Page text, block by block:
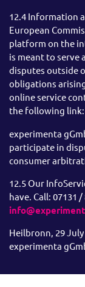
12.4 Information
European
platform on the
is meant to
disputes outside
obligations
online service
the following link:
experimenta
participate in
consumer
12.5 Our
have. Call: 07131
Heilbronn, 29 July
experimenta